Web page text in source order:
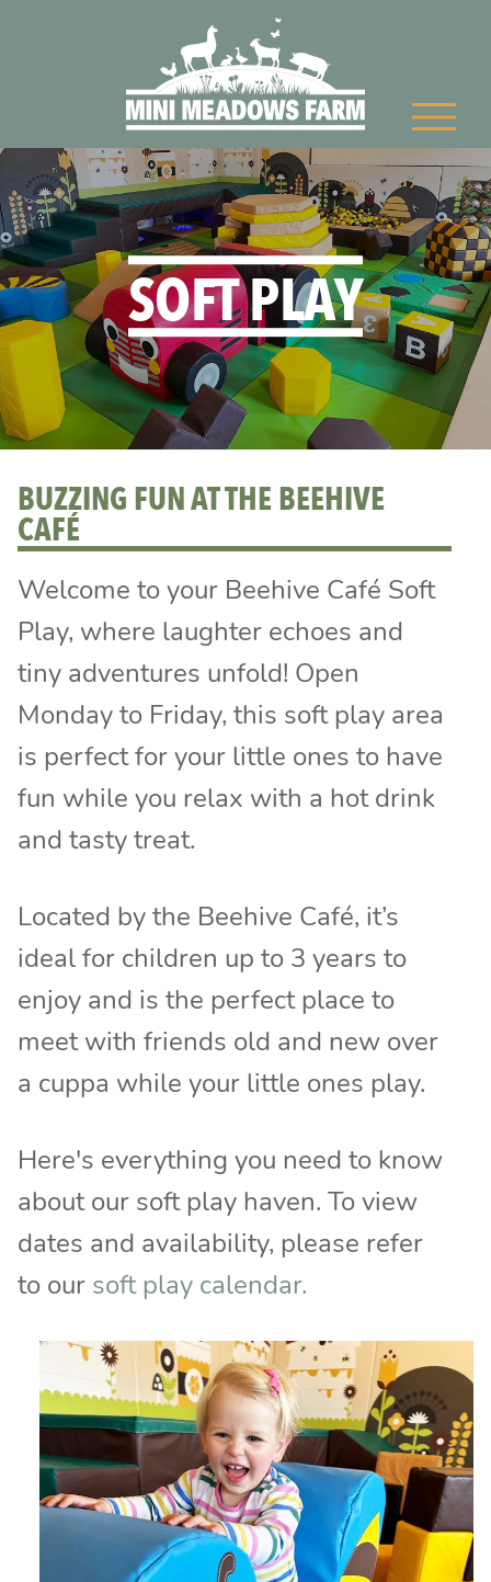
SOFT PLAY
BUZZING FUN AT THE BEEHIVE
CAFÉ
Welcome to your Beehive Café Soft
Play, where laughter echoes and
tiny adventures unfold! Open
Monday to Friday, this soft play area
is perfect for your little ones to have
fun while you relax with a hot drink
and tasty treat.
Located by the Beehive Café, it’s
ideal for children up to 3 years to
enjoy and is the perfect place to
meet with friends old and new over
a cuppa while your little ones play.
Here's everything you need to know
about our soft play haven. To view
dates and availability, please refer
to our soft play calendar.